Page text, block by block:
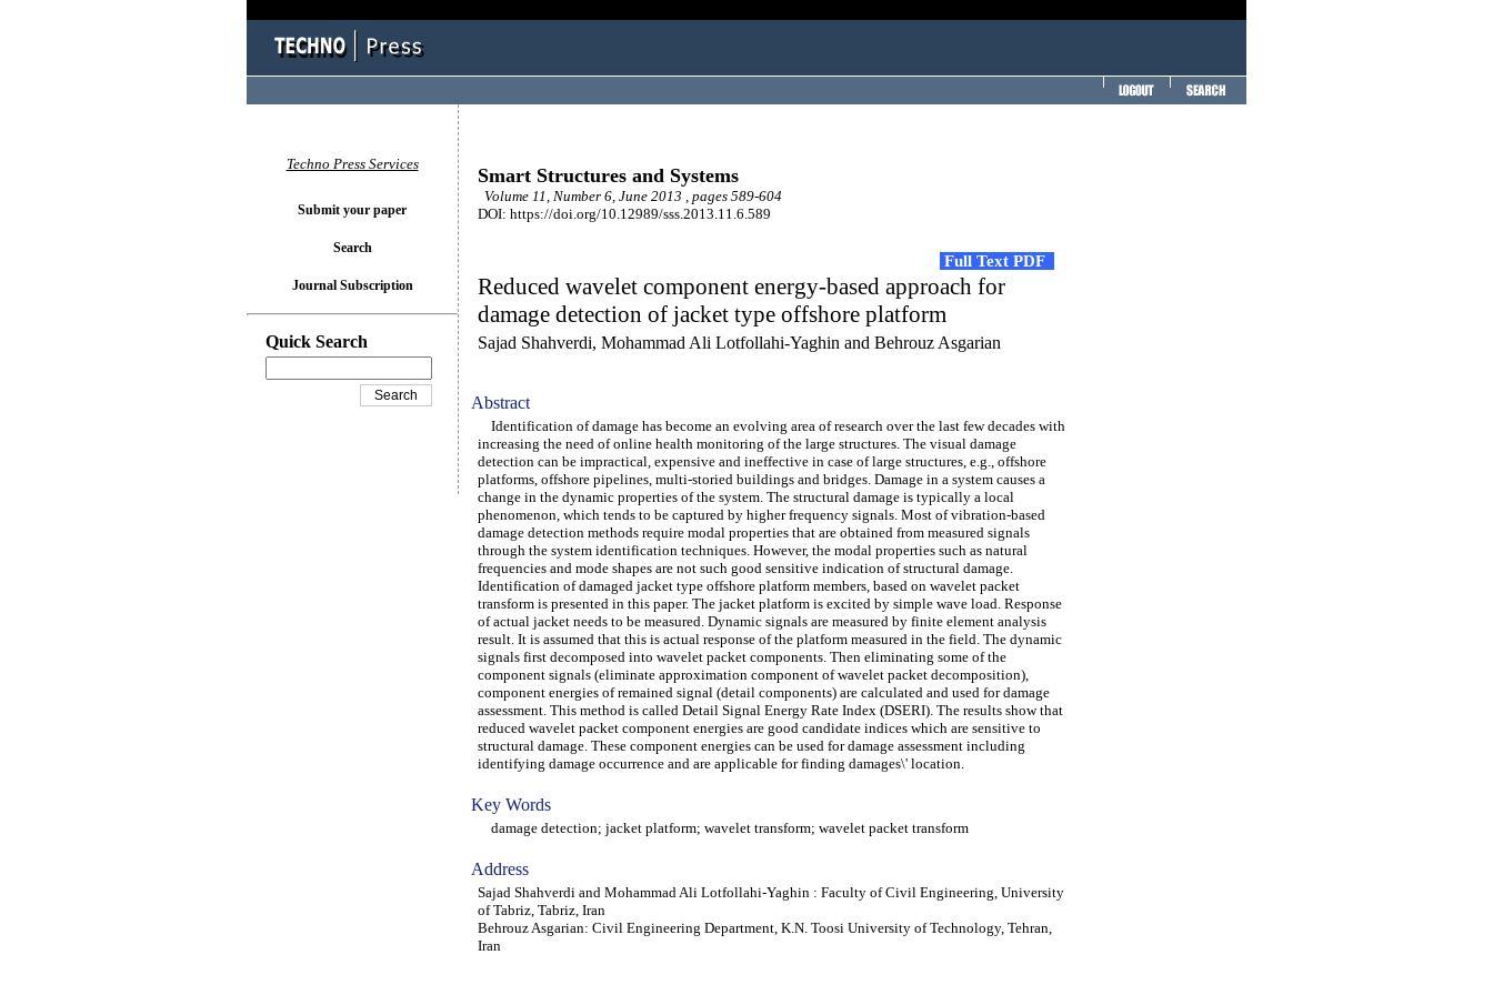
Smart Structures and Systems
Volume 11, Number 6, June 2013 , pages 589-604
DOI: https://doi.org/10.12989/sss.2013.11.6.589
Full Text PDF
Reduced wavelet component energy-based approach for
damage detection of jacket type offshore platform
Sajad Shahverdi, Mohammad Ali Lotfollahi-Yaghin and Behrouz Asgarian
Abstract
Identification of damage has become an evolving area of research over the last few decades with
increasing the need of online health monitoring of the large structures. The visual damage
detection can be impractical, expensive and ineffective in case of large structures, e.g., offshore
platforms, offshore pipelines, multi-storied buildings and bridges. Damage in a system causes a
change in the dynamic properties of the system. The structural damage is typically a local
phenomenon, which tends to be captured by higher frequency signals. Most of vibration-based
damage detection methods require modal properties that are obtained from measured signals
through the system identification techniques. However, the modal properties such as natural
frequencies and mode shapes are not such good sensitive indication of structural damage.
Identification of damaged jacket type offshore platform members, based on wavelet packet
transform is presented in this paper. The jacket platform is excited by simple wave load. Response
of actual jacket needs to be measured. Dynamic signals are measured by finite element analysis
result. It is assumed that this is actual response of the platform measured in the field. The dynamic
signals first decomposed into wavelet packet components. Then eliminating some of the
component signals (eliminate approximation component of wavelet packet decomposition),
component energies of remained signal (detail components) are calculated and used for damage
assessment. This method is called Detail Signal Energy Rate Index (DSERI). The results show that
reduced wavelet packet component energies are good candidate indices which are sensitive to
structural damage. These component energies can be used for damage assessment including
identifying damage occurrence and are applicable for finding damages\' location.
Key Words
damage detection; jacket platform; wavelet transform; wavelet packet transform
Address
Sajad Shahverdi and Mohammad Ali Lotfollahi-Yaghin : Faculty of Civil Engineering, University
of Tabriz, Tabriz, Iran
Behrouz Asgarian: Civil Engineering Department, K.N. Toosi University of Technology, Tehran,
Iran
Techno Press Services
Submit your paper
Search
Journal Subscription
Quick Search